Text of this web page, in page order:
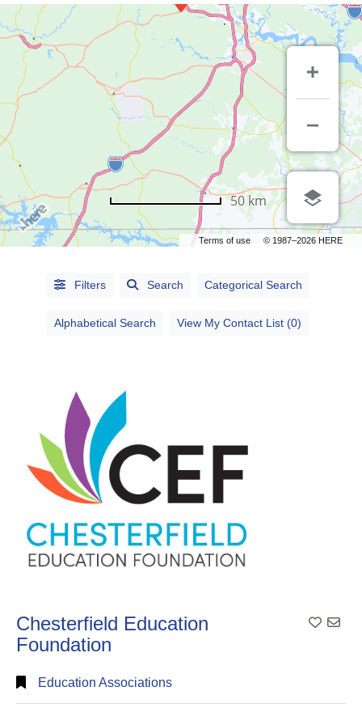
Alphabetical
Search
Terms of use © 1987–2026 HERE
50 km
Filters Search Categorical Search
Alphabetical Search View My Contact List (0)
Chesterfield Education
Foundation
Add
Education Associations